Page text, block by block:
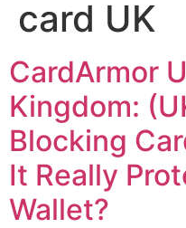
card UK
CardArmor
Kingdom:
Blocking
It Really
Wallet?